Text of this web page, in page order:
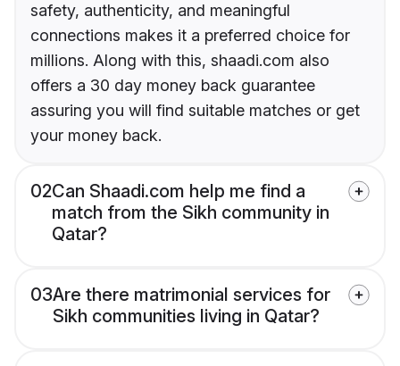
safety, authenticity, and meaningful
connections makes it a preferred choice for
millions. Along with this, shaadi.com also
offers a 30 day money back guarantee
assuring you will find suitable matches or get
your money back.
02Can Shaadi.com help me find a
match from the Sikh community in
Qatar?
03Are there matrimonial services for
Sikh communities living in Qatar?